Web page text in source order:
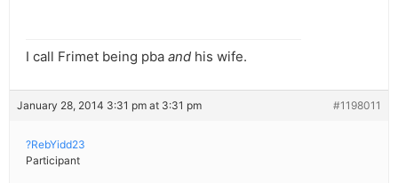
I call Frimet being pba and his wife.
January 28, 2014 3:31 pm at 3:31 pm #1198011
?RebYidd23
Participant